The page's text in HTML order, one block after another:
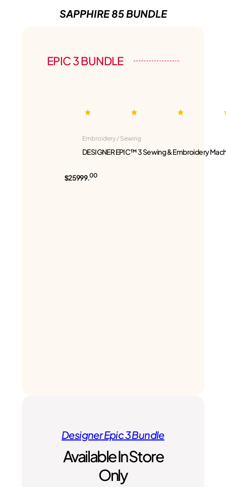
SAPPHIRE 85 BUNDLE
EPIC 3 BUNDLE
Embroidery / Sewing
DESIGNER EPIC™ 3 Sewing & Embroidery
$25999.00
Designer Epic 3 Bundle
Available In Store
Only